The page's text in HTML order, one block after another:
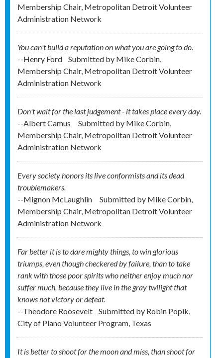
Membership Chair, Metropolitan Detroit Volunteer
Administration Network
You can't build a reputation on what you are going to do.
--Henry Ford
Submitted by Mike Corbin,
Membership Chair, Metropolitan Detroit Volunteer
Administration Network
Don't wait for the last judgement - it takes place every day.
--Albert Camus
Submitted by Mike Corbin,
Membership Chair, Metropolitan Detroit Volunteer
Administration Network
Every society honors its live conformists and its dead
troublemakers.
--Mignon McLaughlin
Submitted by Mike Corbin,
Membership Chair, Metropolitan Detroit Volunteer
Administration Network
Far better it is to dare mighty things, to win glorious
triumps, even though checkered by failure, than to take
rank with those poor spirits who neither enjoy much nor
suffer much, because they live in the gray twilight that
knows not victory or defeat.
--Theodore Roosevelt
Submitted by Robin Popik,
City of Plano Volunteer Program, Texas
It is better to shoot for the moon and miss, than shoot for